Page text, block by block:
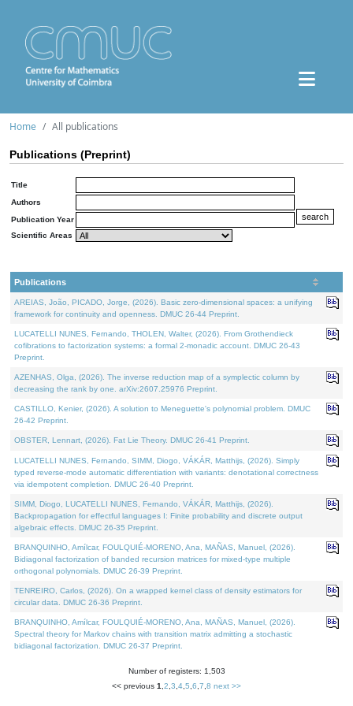
Home All publications
Publications (Preprint)
Title
Authors
Publication Year
Scientific Areas
Publications
AREIAS, João, PICADO, Jorge, (2026). Basic zero-dimensional spaces: a unifying
framework for continuity and openness. DMUC 26-44 Preprint.
LUCATELLI NUNES, Fernando, THOLEN, Walter, (2026). From Grothendieck
cofibrations to factorization systems: a formal 2-monadic account. DMUC 26-43
Preprint.
AZENHAS, Olga, (2026). The inverse reduction map of a symplectic column by
decreasing the rank by one. arXiv:2607.25976 Preprint.
CASTILLO, Kenier, (2026). A solution to Meneguette's polynomial problem. DMUC
26-42 Preprint.
OBSTER, Lennart, (2026). Fat Lie Theory. DMUC 26-41 Preprint.
LUCATELLI NUNES, Fernando, SIMM, Diogo, VÁKÁR, Matthijs, (2026). Simply
typed reverse-mode automatic differentiation with variants: denotational correctness
via idempotent completion. DMUC 26-40 Preprint.
SIMM, Diogo, LUCATELLI NUNES, Fernando, VÁKÁR, Matthijs, (2026).
Backpropagation for effectful languages I: Finite probability and discrete output
algebraic effects. DMUC 26-35 Preprint.
BRANQUINHO, Amílcar, FOULQUIÉ-MORENO, Ana, MAÑAS, Manuel, (2026).
Bidiagonal factorization of banded recursion matrices for mixed-type multiple
orthogonal polynomials. DMUC 26-39 Preprint.
TENREIRO, Carlos, (2026). On a wrapped kernel class of density estimators for
circular data. DMUC 26-36 Preprint.
BRANQUINHO, Amílcar, FOULQUIÉ-MORENO, Ana, MAÑAS, Manuel, (2026).
Spectral theory for Markov chains with transition matrix admitting a stochastic
bidiagonal factorization. DMUC 26-37 Preprint.
Number of registers: 1,503
<< previous 1 2 3 4 5 6 7 8 next >>